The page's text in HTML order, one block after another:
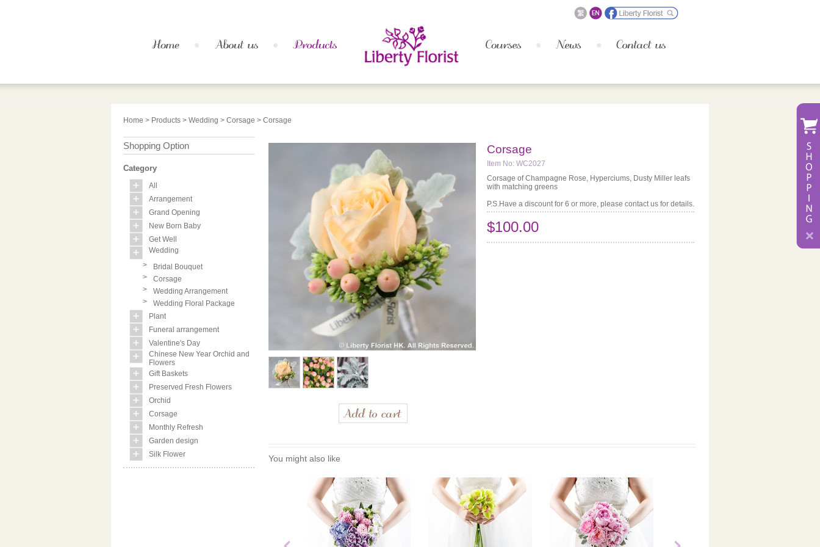
Home > Products > Wedding > Corsage > Corsage
Shopping Option
Category
All
Arrangement
Grand Opening
New Born Baby
Get Well
Wedding
>
Bridal Bouquet
>
Corsage
>
Wedding Arrangement
>
Wedding Floral Package
Plant
Funeral arrangement
Valentine's Day
Chinese New Year Orchid and
Flowers
Gift Baskets
Preserved Fresh Flowers
Orchid
Corsage
Monthly Refresh
Garden design
Silk Flower
Corsage
Item No: WC2027
Corsage of Champagne Rose, Hyperciums, Dusty Miller leafs
with matching greens
P.S.Have a discount for 6 or more, please contact us for details.
$100.00
You might also like